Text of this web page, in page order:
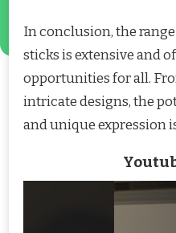
In conclusion, the
sticks is extensive and
opportunities for all.
intricate designs, the
and unique expression